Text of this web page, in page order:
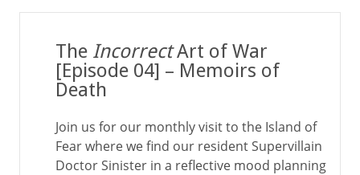
The IncorrectArt of War
[Episode 04] – Memoirs of
Death
Join us for our monthly visit to the Island of
Fear where we find our resident Supervillain
Doctor Sinister in a reflective mood planning